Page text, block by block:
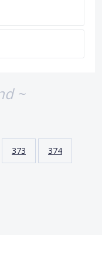
~
373 374